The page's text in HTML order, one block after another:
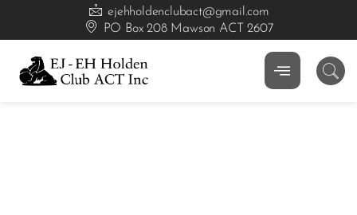
ejehholdenclubact@gmail.com
PO Box 208 Mawson ACT 2607